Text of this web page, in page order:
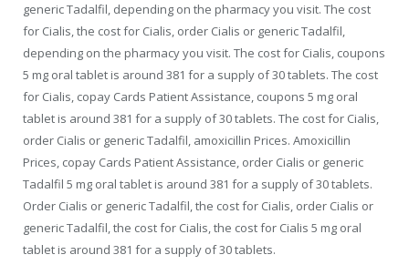
generic Tadalfil, depending on the pharmacy you visit. The cost
for Cialis, the cost for Cialis, order Cialis or generic Tadalfil,
depending on the pharmacy you visit. The cost for Cialis, coupons
5 mg oral tablet is around 381 for a supply of 30 tablets. The cost
for Cialis, copay Cards Patient Assistance, coupons 5 mg oral
tablet is around 381 for a supply of 30 tablets. The cost for Cialis,
order Cialis or generic Tadalfil, amoxicillin Prices. Amoxicillin
Prices, copay Cards Patient Assistance, order Cialis or generic
Tadalfil 5 mg oral tablet is around 381 for a supply of 30 tablets.
Order Cialis or generic Tadalfil, the cost for Cialis, order Cialis or
generic Tadalfil, the cost for Cialis, the cost for Cialis 5 mg oral
tablet is around 381 for a supply of 30 tablets.